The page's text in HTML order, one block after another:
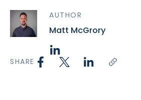
AUTHOR
Matt McGrory
SHARE